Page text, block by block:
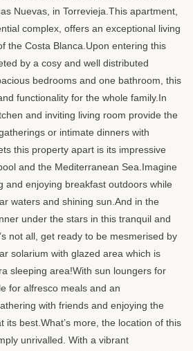
Nuevas, in Torrevieja.This apartment,
complex, offers an exceptional living
the Costa Blanca.Upon entering this
by a cosy and well distributed
bedrooms and one bathroom, this
functionality for the whole family.In
and inviting living room provide the
or intimate dinners with
this property apart is its impressive
and the Mediterranean Sea.Imagine
and enjoying breakfast outdoors while
waters and shining sun.And in the
under the stars in this tranquil and
not all, get ready to be mesmerised by
solarium with glazed area which is
sleeping area!With sun loungers for
for alfresco meals and an
with friends and enjoying the
its best.What’s more, the location of this
unrivalled. With a vibrant